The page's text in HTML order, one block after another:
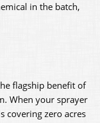
in the batch,
flagship benefit of
When your sprayer
covering zero acres